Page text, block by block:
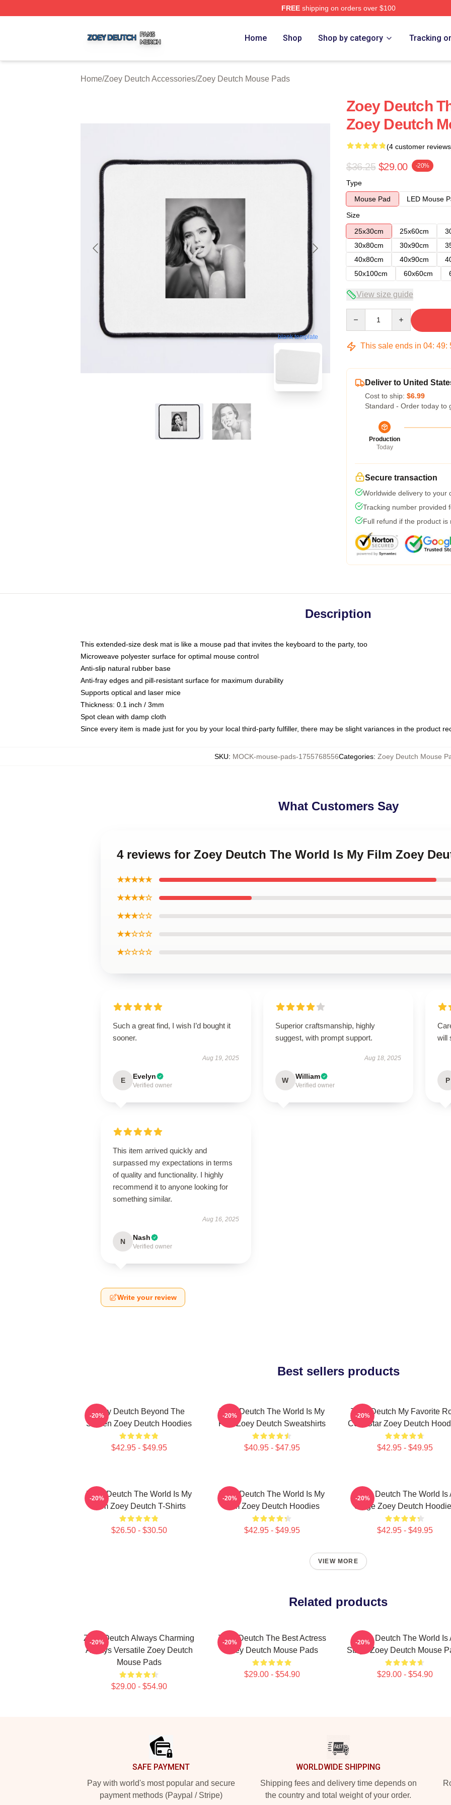
FREEshipping on orders over $100
Home Shop Shop by category Tracking
Home/Zoey Deutch Accessories/Zoey Deutch Mouse Pads
blank template
Zoey Deutch
Zoey Deutch
(4 customer
$36.25 $29.00 -20%
Type
Mouse Pad
LED Mouse
Size
25x30cm
25x60cm
30x80cm
30x90cm
40x80cm
40x90cm
50x100cm
60x60cm
View size guide
This sale ends in 04: 49:
Deliver to United
Cost to ship: $6.99
Standard - Order today to
Production
Today
Secure transaction
Worldwide delivery to your
Tracking number provided
Full refund if the product is
Description
This extended-size desk mat is like a mouse pad that invites the keyboard to the party, too
Microweave polyester surface for optimal mouse control
Anti-slip natural rubber base
Anti-fray edges and pill-resistant surface for maximum durability
Supports optical and laser mice
Thickness: 0.1 inch / 3mm
Spot clean with damp cloth
Since every item is made just for you by your local third-party fulfiller, there may be slight variances in the product
SKU: MOCK-mouse-pads-1755768556Categories: Zoey Deutch Mouse
What Customers Say
4 reviews for Zoey Deutch The World Is My Film Zoey
★★★★★
★★★★☆
★★★☆☆
★★☆☆☆
★☆☆☆☆
Such a great find, I wish I’d bought it
sooner.
Aug 19, 2025
E Evelyn
Verified owner
Superior craftsmanship, highly
suggest, with prompt support.
Aug 18, 2025
W William
Verified owner
will
P
This item arrived quickly and
surpassed my expectations in terms
of quality and functionality. I highly
recommend it to anyone looking for
something similar.
Aug 16, 2025
N Nash
Verified owner
Write your review
Best sellers products
Zoey Deutch Beyond The
Screen Zoey Deutch Hoodies
$42.95 - $49.95
-20%
Zoey Deutch The World Is My
Film Zoey Deutch Sweatshirts
$40.95 - $47.95
-20%
Zoey Deutch My Favorite
Com Star Zoey Deutch
$42.95 - $49.95
-20%
Zoey Deutch The World Is My
Film Zoey Deutch T-Shirts
$26.50 - $30.50
-20%
Zoey Deutch The World Is My
Film Zoey Deutch Hoodies
$42.95 - $49.95
-20%
Zoey Deutch The World Is
Stage Zoey Deutch
$42.95 - $49.95
-20%
VIEW MORE
Related products
Zoey Deutch Always Charming
Always Versatile Zoey Deutch
Mouse Pads
$29.00 - $54.90
-20%
Zoey Deutch The Best Actress
Zoey Deutch Mouse Pads
$29.00 - $54.90
-20%
Zoey Deutch The World Is
Stage Zoey Deutch Mouse
$29.00 - $54.90
-20%
SAFE PAYMENT
Pay with world's most popular and secure
payment methods (Paypal / Stripe)
WORLDWIDE SHIPPING
Shipping fees and delivery time depends on
the country and total weight of your order.